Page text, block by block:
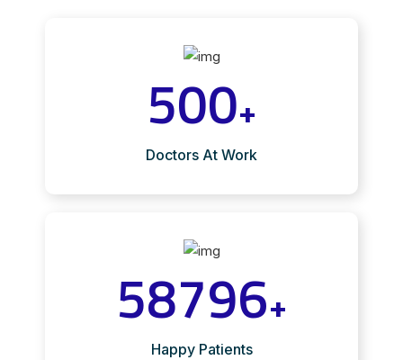
500+
Doctors At Work
58796+
Happy Patients